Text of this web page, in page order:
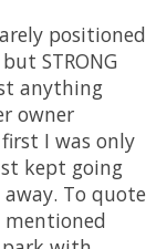
positioned
STRONG
anything
owner
I was only
kept going
To quote
mentioned